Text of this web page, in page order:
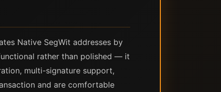
Native SegWit addresses by
rather than polished — it
multi-signature support,
and are comfortable